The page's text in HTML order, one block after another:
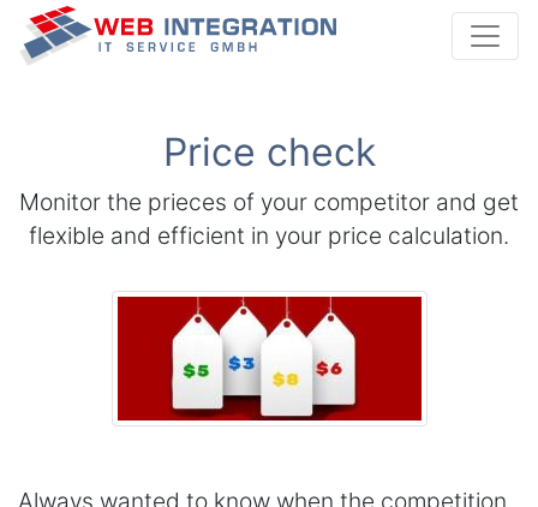
Webintegration
Price check
Monitor the prieces of your competitor and get
flexible and efficient in your price calculation.
Always wanted to know when the competition